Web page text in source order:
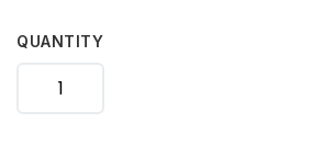
QUANTITY
cart